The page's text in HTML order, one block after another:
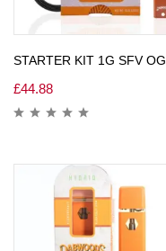
STARTER KIT 1G SFV OG
£44.88